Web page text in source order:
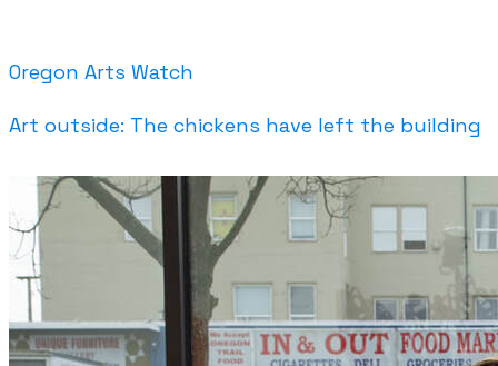
Oregon Arts Watch
Art outside: The chickens have left the building